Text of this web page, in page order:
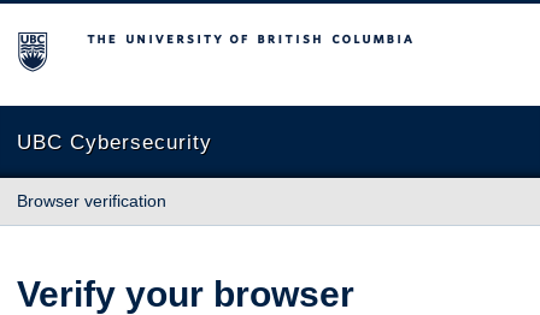
The University of British Columbia
UBC Cybersecurity
Browser verification
Verify your browser